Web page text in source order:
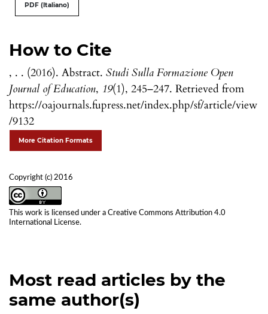
How to Cite
, . . (2016). Abstract. Studi Sulla Formazione Open
Journal of Education, 19(1), 245–247. Retrieved from
https://oajournals.fupress.net/index.php/sf/article/view
/9132
More Citation Formats
Copyright (c) 2016
This work is licensed under a Creative Commons Attribution 4.0
International License.
PDF (Italiano)
Most read articles by the
same author(s)